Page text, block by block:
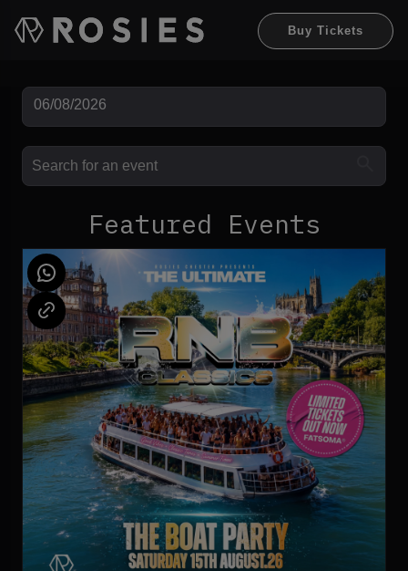
Buy Tickets
Featured Events